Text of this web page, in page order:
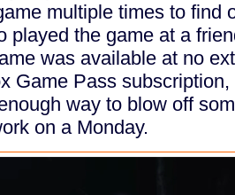
multiple times to find
played the game at a
was available at no
Game Pass
way to blow off
on a Monday.